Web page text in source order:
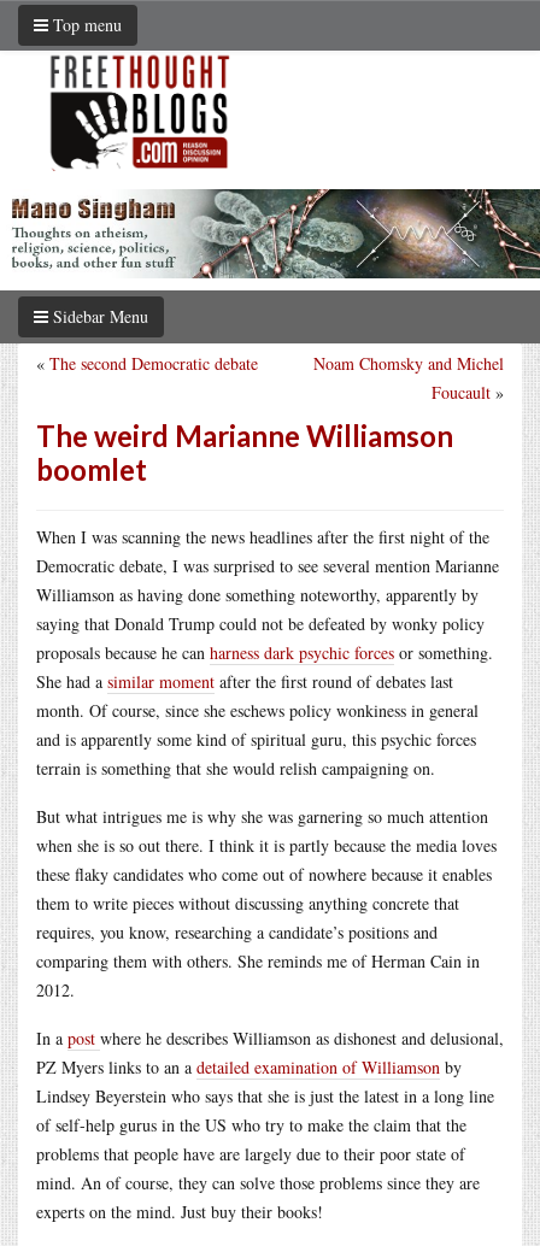
Top menu
Sidebar Menu
Noam Chomsky and Michel
Foucault »
« The second Democratic debate
The weird Marianne Williamson
boomlet
When I was scanning the news headlines after the first night of the
Democratic debate, I was surprised to see several mention Marianne
Williamson as having done something noteworthy, apparently by
saying that Donald Trump could not be defeated by wonky policy
proposals because he can harness dark psychic forces or something.
She had a similar moment after the first round of debates last
month. Of course, since she eschews policy wonkiness in general
and is apparently some kind of spiritual guru, this psychic forces
terrain is something that she would relish campaigning on.
But what intrigues me is why she was garnering so much attention
when she is so out there. I think it is partly because the media loves
these flaky candidates who come out of nowhere because it enables
them to write pieces without discussing anything concrete that
requires, you know, researching a candidate’s positions and
comparing them with others. She reminds me of Herman Cain in
2012.
In a post where he describes Williamson as dishonest and delusional,
PZ Myers links to an a detailed examination of Williamson by
Lindsey Beyerstein who says that she is just the latest in a long line
of self-help gurus in the US who try to make the claim that the
problems that people have are largely due to their poor state of
mind. An of course, they can solve those problems since they are
experts on the mind. Just buy their books!